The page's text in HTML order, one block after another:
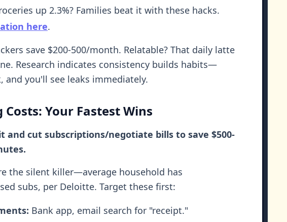
up 2.3%? Families beat it with these hacks.
here.
save $200-500/month. Relatable? That daily latte
Research indicates consistency builds habits—
and you'll see leaks immediately.
Your Fastest Wins
and cut subscriptions/negotiate bills to save $500-
the silent killer—average household has
subs, per Deloitte. Target these first:
Bank app, email search for "receipt."